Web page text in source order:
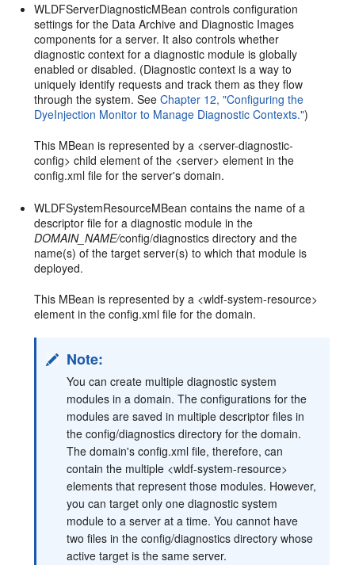
WLDFServerDiagnosticMBean controls configuration
settings for the Data Archive and Diagnostic Images
components for a server. It also controls whether
diagnostic context for a diagnostic module is globally
enabled or disabled. (Diagnostic context is a way to
uniquely identify requests and track them as they flow
through the system. SeeChapter 12, "Configuring the
DyeInjection Monitor to Manage Diagnostic Contexts.")
This MBean is represented by a <server-diagnostic-
config> child element of the <server> element in the
config.xml file for the server's domain.
WLDFSystemResourceMBean contains the name of a
descriptor file for a diagnostic module in the
DOMAIN_NAME/config/diagnostics directory and the
name(s) of the target server(s) to which that module is
deployed.
This MBean is represented by a <wldf-system-resource>
element in the config.xml file for the domain.
Note:
You can create multiple diagnostic system
modules in a domain. The configurations for the
modules are saved in multiple descriptor files in
the config/diagnostics directory for the domain.
The domain's config.xml file, therefore, can
contain the multiple <wldf-system-resource>
elements that represent those modules. However,
you can target only one diagnostic system
module to a server at a time. You cannot have
two files in the config/diagnostics directory whose
active target is the same server.